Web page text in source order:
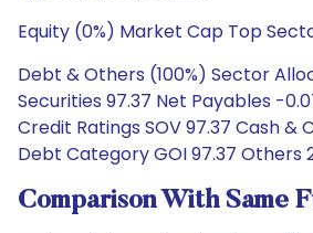
Equity (0%) Market Cap Top
Debt & Others (100%) Sector
Securities 97.37 Net Payables -
Credit Ratings SOV 97.37 Cash &
Debt Category GOI 97.37 Others
Comparison With Same